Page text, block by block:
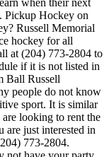
when their next
Pickup Hockey on
Russell Memorial
hockey for all
at (204) 773-2804 to
if it is not listed in
Ball Russell
people do not know
sport. It is similar
looking to rent the
are just interested in
773-2804.